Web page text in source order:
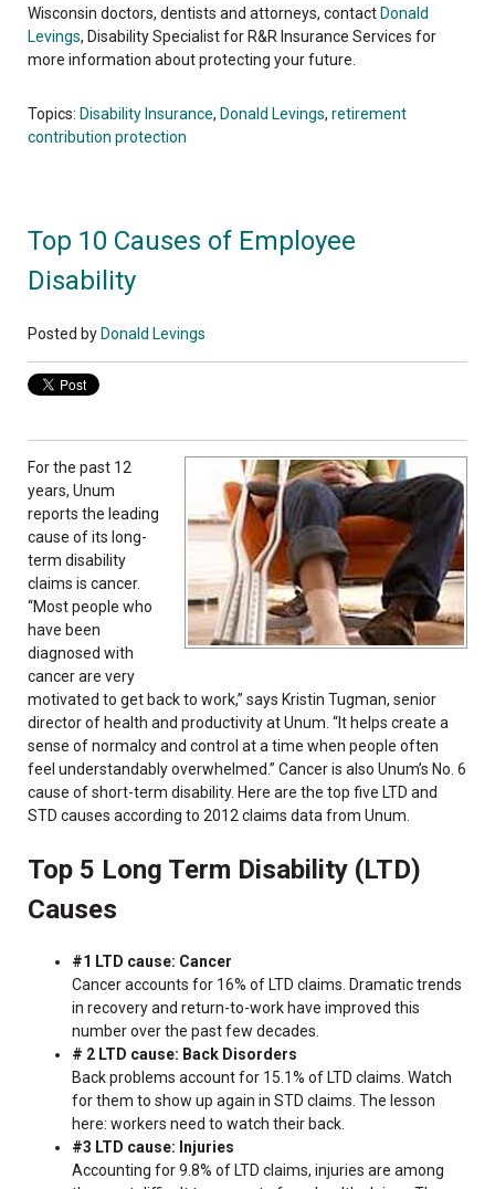
Wisconsin doctors, dentists and attorneys, contact Donald
Levings, Disability Specialist for R&R Insurance Services for
more information about protecting your future.
Topics: Disability Insurance, Donald Levings, retirement
contribution protection
Top 10 Causes of Employee
Disability
Posted by Donald Levings
For the past 12
years, Unum
reports the leading
cause of its long-
term disability
claims is cancer.
“Most people who
have been
diagnosed with
cancer are very
motivated to get back to work,” says Kristin Tugman, senior
director of health and productivity at Unum. “It helps create a
sense of normalcy and control at a time when people often
feel understandably overwhelmed.” Cancer is also Unum’s No. 6
cause of short-term disability. Here are the top five LTD and
STD causes according to 2012 claims data from Unum.
Top 5 Long Term Disability (LTD)
Causes
#1 LTD cause: Cancer
Cancer accounts for 16% of LTD claims. Dramatic trends
in recovery and return-to-work have improved this
number over the past few decades.
# 2 LTD cause: Back Disorders
Back problems account for 15.1% of LTD claims. Watch
for them to show up again in STD claims. The lesson
here: workers need to watch their back.
#3 LTD cause: Injuries
Accounting for 9.8% of LTD claims, injuries are among